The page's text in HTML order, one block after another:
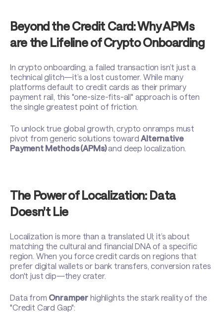
Beyond the Credit Card: Why APMs
are the Lifeline of Crypto Onboarding
In crypto onboarding, a failed transaction isn’t just a
technical glitch—it’s a lost customer. While many
platforms default to credit cards as their primary
payment rail, this "one-size-fits-all" approach is often
the single greatest point of friction.
To unlock true global growth, crypto onramps must
pivot from generic solutions towardAlternative
Payment Methods (APMs)and deep localization.
The Power of Localization: Data
Doesn't Lie
Localization is more than a translated UI; it’s about
matching the cultural and financial DNA of a specific
region. When you force credit cards on regions that
prefer digital wallets or bank transfers, conversion rates
don't just dip—they crater.
Data from Onramper highlights the stark reality of the
"Credit Card Gap":